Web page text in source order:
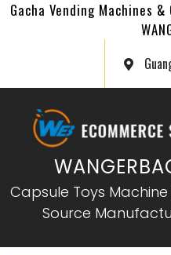
Gacha Vending Machines
Capsule Toys
Source